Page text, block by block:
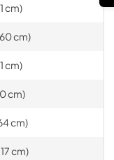
cm)
cm)
cm)
cm)
cm)
cm)